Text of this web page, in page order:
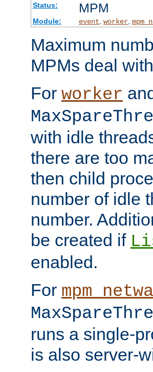
Status: MPM
Module: event, worker,
Maximum
MPMs deal
For worker
with idle
there are too
then child
number of idle
number.
be created if
enabled.
For
runs a single-
is also server-